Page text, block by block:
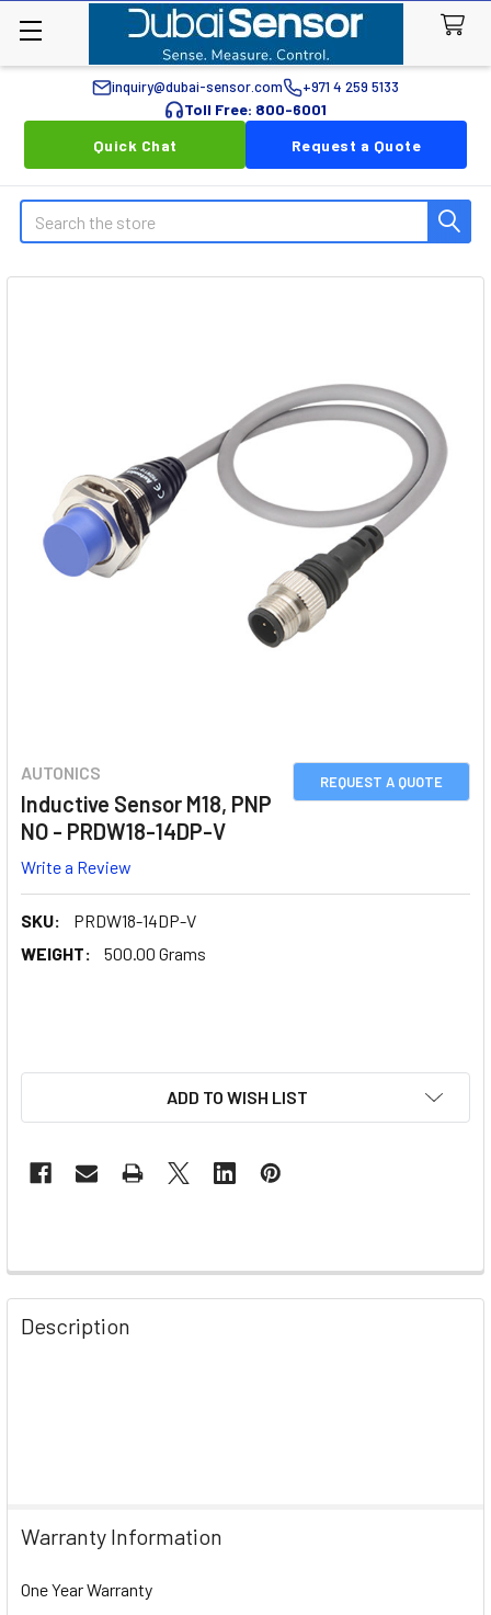
inquiry@dubai-sensor.com +971 4 259 5133
Toll Free: 800-6001
Quick Chat
Request a Quote
Search
REQUEST A QUOTE
AUTONICS
Inductive Sensor M18, PNP
NO - PRDW18-14DP-V
Write a Review
SKU:
PRDW18-14DP-V
WEIGHT:
500.00 Grams
ADD TO WISH LIST
Description
Warranty Information
One Year Warranty